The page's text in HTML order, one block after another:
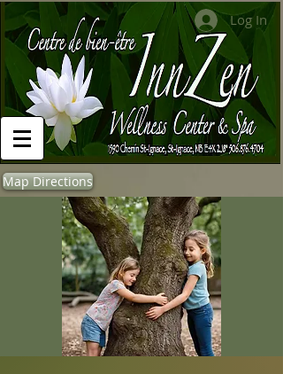
Log In
Map Directions